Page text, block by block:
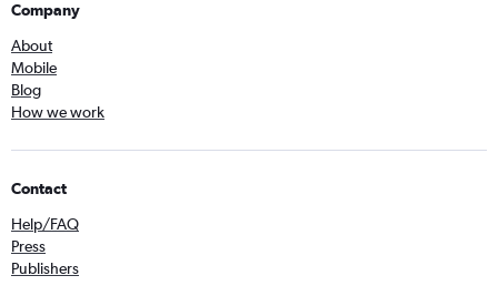
Company
About
Mobile
Blog
How we work
Contact
Help/FAQ
Press
Publishers